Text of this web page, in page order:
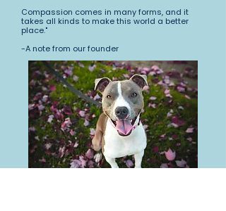
Compassion comes in many forms, and it
takes all kinds to make this world a better
place."
-A note from our founder